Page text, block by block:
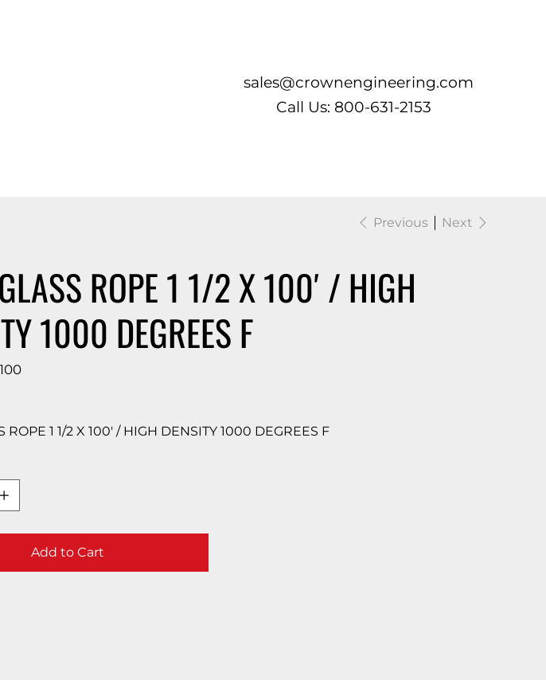
sales@crownengineering.com
Call Us: 800-631-2153
Previous Next
ROPE 1 1/2 X 100′ / HIGH
1000 DEGREES F
ROPE 1 1/2 X 100′ / HIGH DENSITY 1000 DEGREES F
Add to Cart